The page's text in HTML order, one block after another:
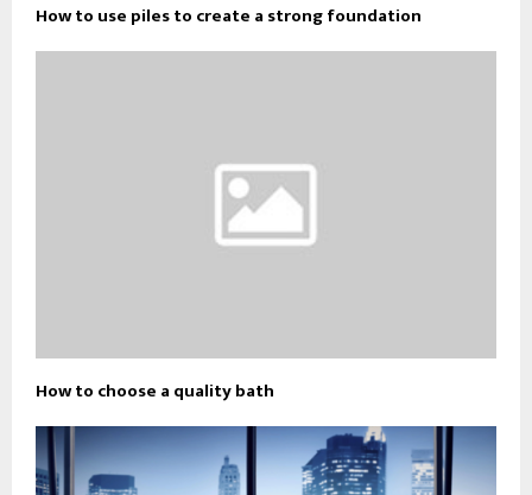
How to use piles to create a strong foundation
How to choose a quality bath